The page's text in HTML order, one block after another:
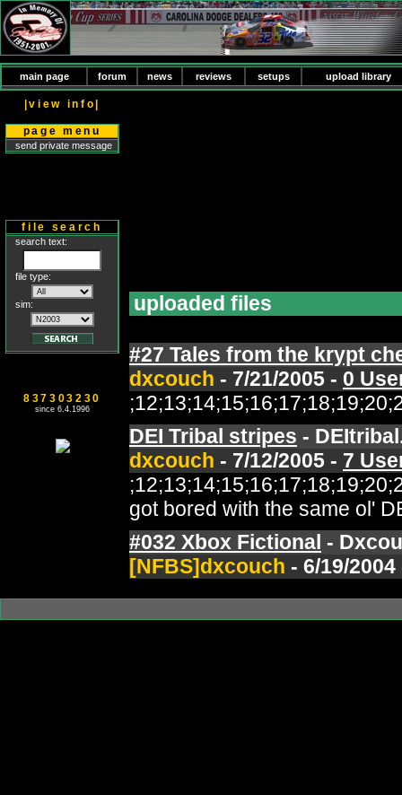
main page forum news reviews setups upload library
|view info|
page menu
send private message
file search
search text:
file type:
sim:
837303230
since 6.4.1996
uploaded files
#27 Tales from the krypt
dxcouch - 7/21/2005 - 0
DEI Tribal stripes -
dxcouch - 7/12/2005 - 7
got bored with the same ol'
#032 Xbox Fictional -
[NFBS]dxcouch - 6/19/